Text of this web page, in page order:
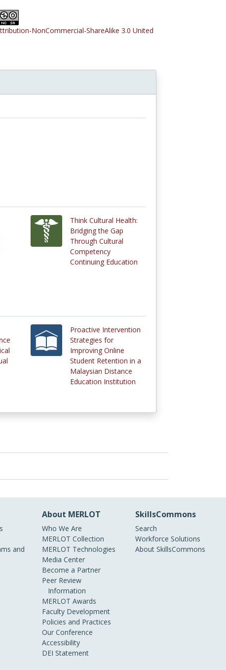
NonCommercial-ShareAlike 3.0 United
Think Cultural Health:
Bridging the Gap
Through Cultural
Competency
Continuing Education
Proactive Intervention
Strategies for
Improving Online
Student Retention in a
Malaysian Distance
Education Institution
and
About MERLOT
Who We Are
MERLOT Collection
MERLOT Technologies
Media Center
Become a Partner
Peer Review
Information
MERLOT Awards
Faculty Development
Policies and Practices
Our Conference
Accessibility
DEI Statement
SkillsCommons
Search
Workforce Solutions
About SkillsCommons